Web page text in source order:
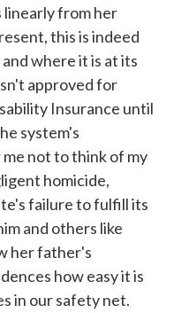
linearly from her
this is indeed
where it is at its
approved for
Insurance until
system's
not to think of my
homicide,
failure to fulfill its
and others like
her father's
how easy it is
in our safety net.